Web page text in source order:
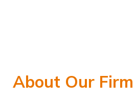
About Our Firm